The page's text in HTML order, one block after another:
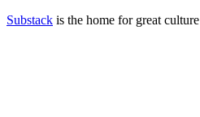
Substack is the home for great culture